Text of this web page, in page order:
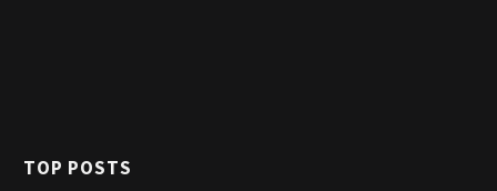
TOP POSTS